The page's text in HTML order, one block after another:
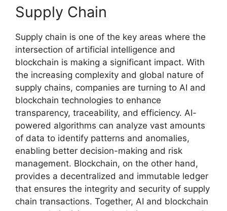
Supply Chain
Supply chain is one of the key areas where the
intersection of artificial intelligence and
blockchain is making a significant impact. With
the increasing complexity and global nature of
supply chains, companies are turning to AI and
blockchain technologies to enhance
transparency, traceability, and efficiency. AI-
powered algorithms can analyze vast amounts
of data to identify patterns and anomalies,
enabling better decision-making and risk
management. Blockchain, on the other hand,
provides a decentralized and immutable ledger
that ensures the integrity and security of supply
chain transactions. Together, AI and blockchain